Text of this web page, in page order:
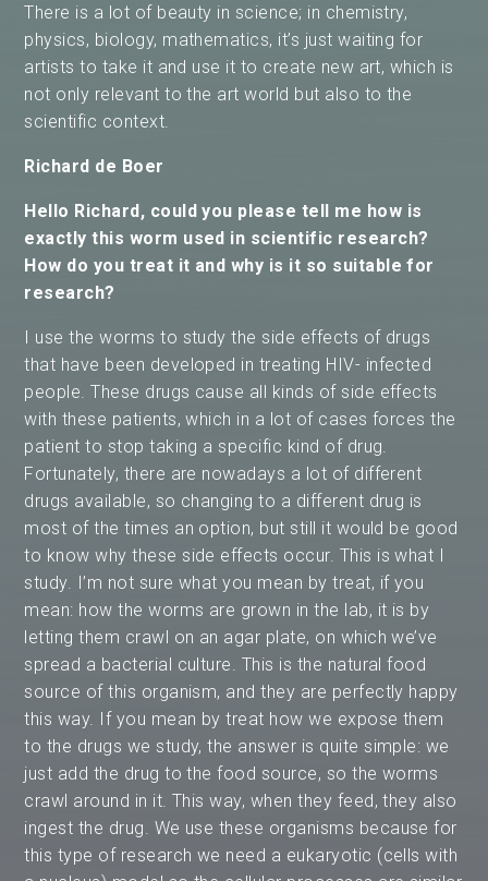
There is a lot of beauty in science; in chemistry,
physics, biology, mathematics, it’s just waiting for
artists to take it and use it to create new art, which is
not only relevant to the art world but also to the
scientific context.
Richard de Boer
Hello Richard, could you please tell me how is
exactly this worm used in scientific research?
How do you treat it and why is it so suitable for
research?
I use the worms to study the side effects of drugs
that have been developed in treating HIV- infected
people. These drugs cause all kinds of side effects
with these patients, which in a lot of cases forces the
patient to stop taking a specific kind of drug.
Fortunately, there are nowadays a lot of different
drugs available, so changing to a different drug is
most of the times an option, but still it would be good
to know why these side effects occur. This is what I
study. I’m not sure what you mean by treat, if you
mean: how the worms are grown in the lab, it is by
letting them crawl on an agar plate, on which we’ve
spread a bacterial culture. This is the natural food
source of this organism, and they are perfectly happy
this way. If you mean by treat how we expose them
to the drugs we study, the answer is quite simple: we
just add the drug to the food source, so the worms
crawl around in it. This way, when they feed, they also
ingest the drug. We use these organisms because for
this type of research we need a eukaryotic (cells with